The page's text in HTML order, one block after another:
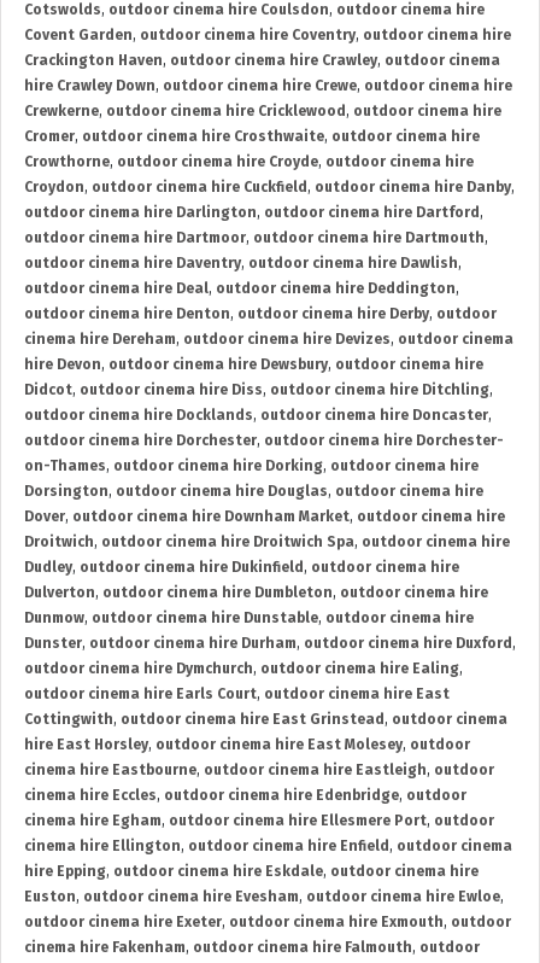
Cotswolds, outdoor cinema hire Coulsdon, outdoor cinema hire
Covent Garden, outdoor cinema hire Coventry, outdoor cinema hire
Crackington Haven, outdoor cinema hire Crawley, outdoor cinema
hire Crawley Down, outdoor cinema hire Crewe, outdoor cinema hire
Crewkerne, outdoor cinema hire Cricklewood , outdoor cinema hire
Cromer, outdoor cinema hire Crosthwaite, outdoor cinema hire
Crowthorne, outdoor cinema hire Croyde, outdoor cinema hire
Croydon, outdoor cinema hire Cuckfield , outdoor cinema hire Danby,
outdoor cinema hire Darlington, outdoor cinema hire Dartford ,
outdoor cinema hire Dartmoor, outdoor cinema hire Dartmouth,
outdoor cinema hire Daventry, outdoor cinema hire Dawlish,
outdoor cinema hire Deal, outdoor cinema hire Deddington,
outdoor cinema hire Denton, outdoor cinema hire Derby, outdoor
cinema hire Dereham, outdoor cinema hire Devizes, outdoor cinema
hire Devon, outdoor cinema hire Dewsbury, outdoor cinema hire
Didcot, outdoor cinema hire Diss, outdoor cinema hire Ditchling,
outdoor cinema hire Docklands, outdoor cinema hire Doncaster,
outdoor cinema hire Dorchester, outdoor cinema hire Dorchester-
on-Thames, outdoor cinema hire Dorking, outdoor cinema hire
Dorsington, outdoor cinema hire Douglas, outdoor cinema hire
Dover, outdoor cinema hire Downham Market, outdoor cinema hire
Droitwich, outdoor cinema hire Droitwich Spa, outdoor cinema hire
Dudley, outdoor cinema hire Dukinfield , outdoor cinema hire
Dulverton, outdoor cinema hire Dumbleton, outdoor cinema hire
Dunmow, outdoor cinema hire Dunstable, outdoor cinema hire
Dunster, outdoor cinema hire Durham, outdoor cinema hire Duxford ,
outdoor cinema hire Dymchurch, outdoor cinema hire Ealing,
outdoor cinema hire Earls Court, outdoor cinema hire East
Cottingwith, outdoor cinema hire East Grinstead , outdoor cinema
hire East Horsley, outdoor cinema hire East Molesey, outdoor
cinema hire Eastbourne, outdoor cinema hire Eastleigh, outdoor
cinema hire Eccles, outdoor cinema hire Edenbridge, outdoor
cinema hire Egham, outdoor cinema hire Ellesmere Port, outdoor
cinema hire Ellington, outdoor cinema hire Enfield , outdoor cinema
hire Epping, outdoor cinema hire Eskdale, outdoor cinema hire
Euston, outdoor cinema hire Evesham, outdoor cinema hire Ewloe,
outdoor cinema hire Exeter, outdoor cinema hire Exmouth, outdoor
cinema hire Fakenham, outdoor cinema hire Falmouth, outdoor